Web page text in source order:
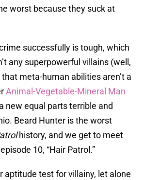
worst because they suck at
successfully is tough, which
any superpowerful villains (well,
meta-human abilities aren’t a
Animal-Vegetable-Mineral Man
new equal parts terrible and
Beard Hunter is the worst
history, and we get to meet
10, “Hair Patrol.”
aptitude test for villainy, let alone